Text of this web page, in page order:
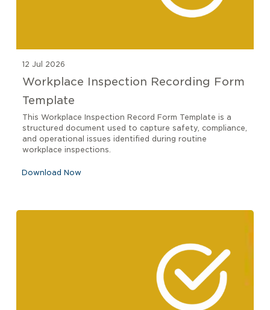
12 Jul 2026
Workplace Inspection Recording Form
Template
This Workplace Inspection Record Form Template is a
structured document used to capture safety, compliance,
and operational issues identified during routine
workplace inspections.
Download Now